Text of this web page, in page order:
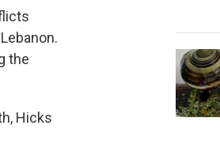
the
Hicks